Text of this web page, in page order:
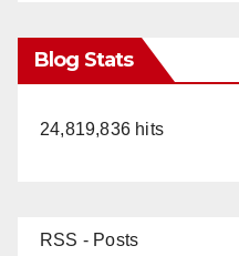
Blog Stats
24,819,836 hits
RSS - Posts